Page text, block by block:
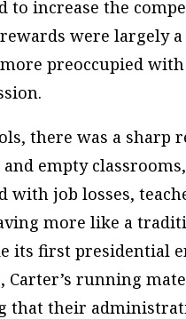
to increase the
were largely
preoccupied
there was a
empty
with job losses,
more like a
its first presidential
Carter’s running
that their